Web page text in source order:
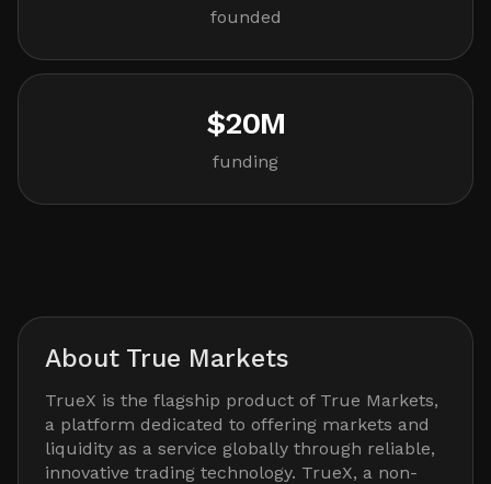
founded
$20M
funding
About True Markets
TrueX is the flagship product of True Markets,
a platform dedicated to offering markets and
liquidity as a service globally through reliable,
innovative trading technology. TrueX, a non-